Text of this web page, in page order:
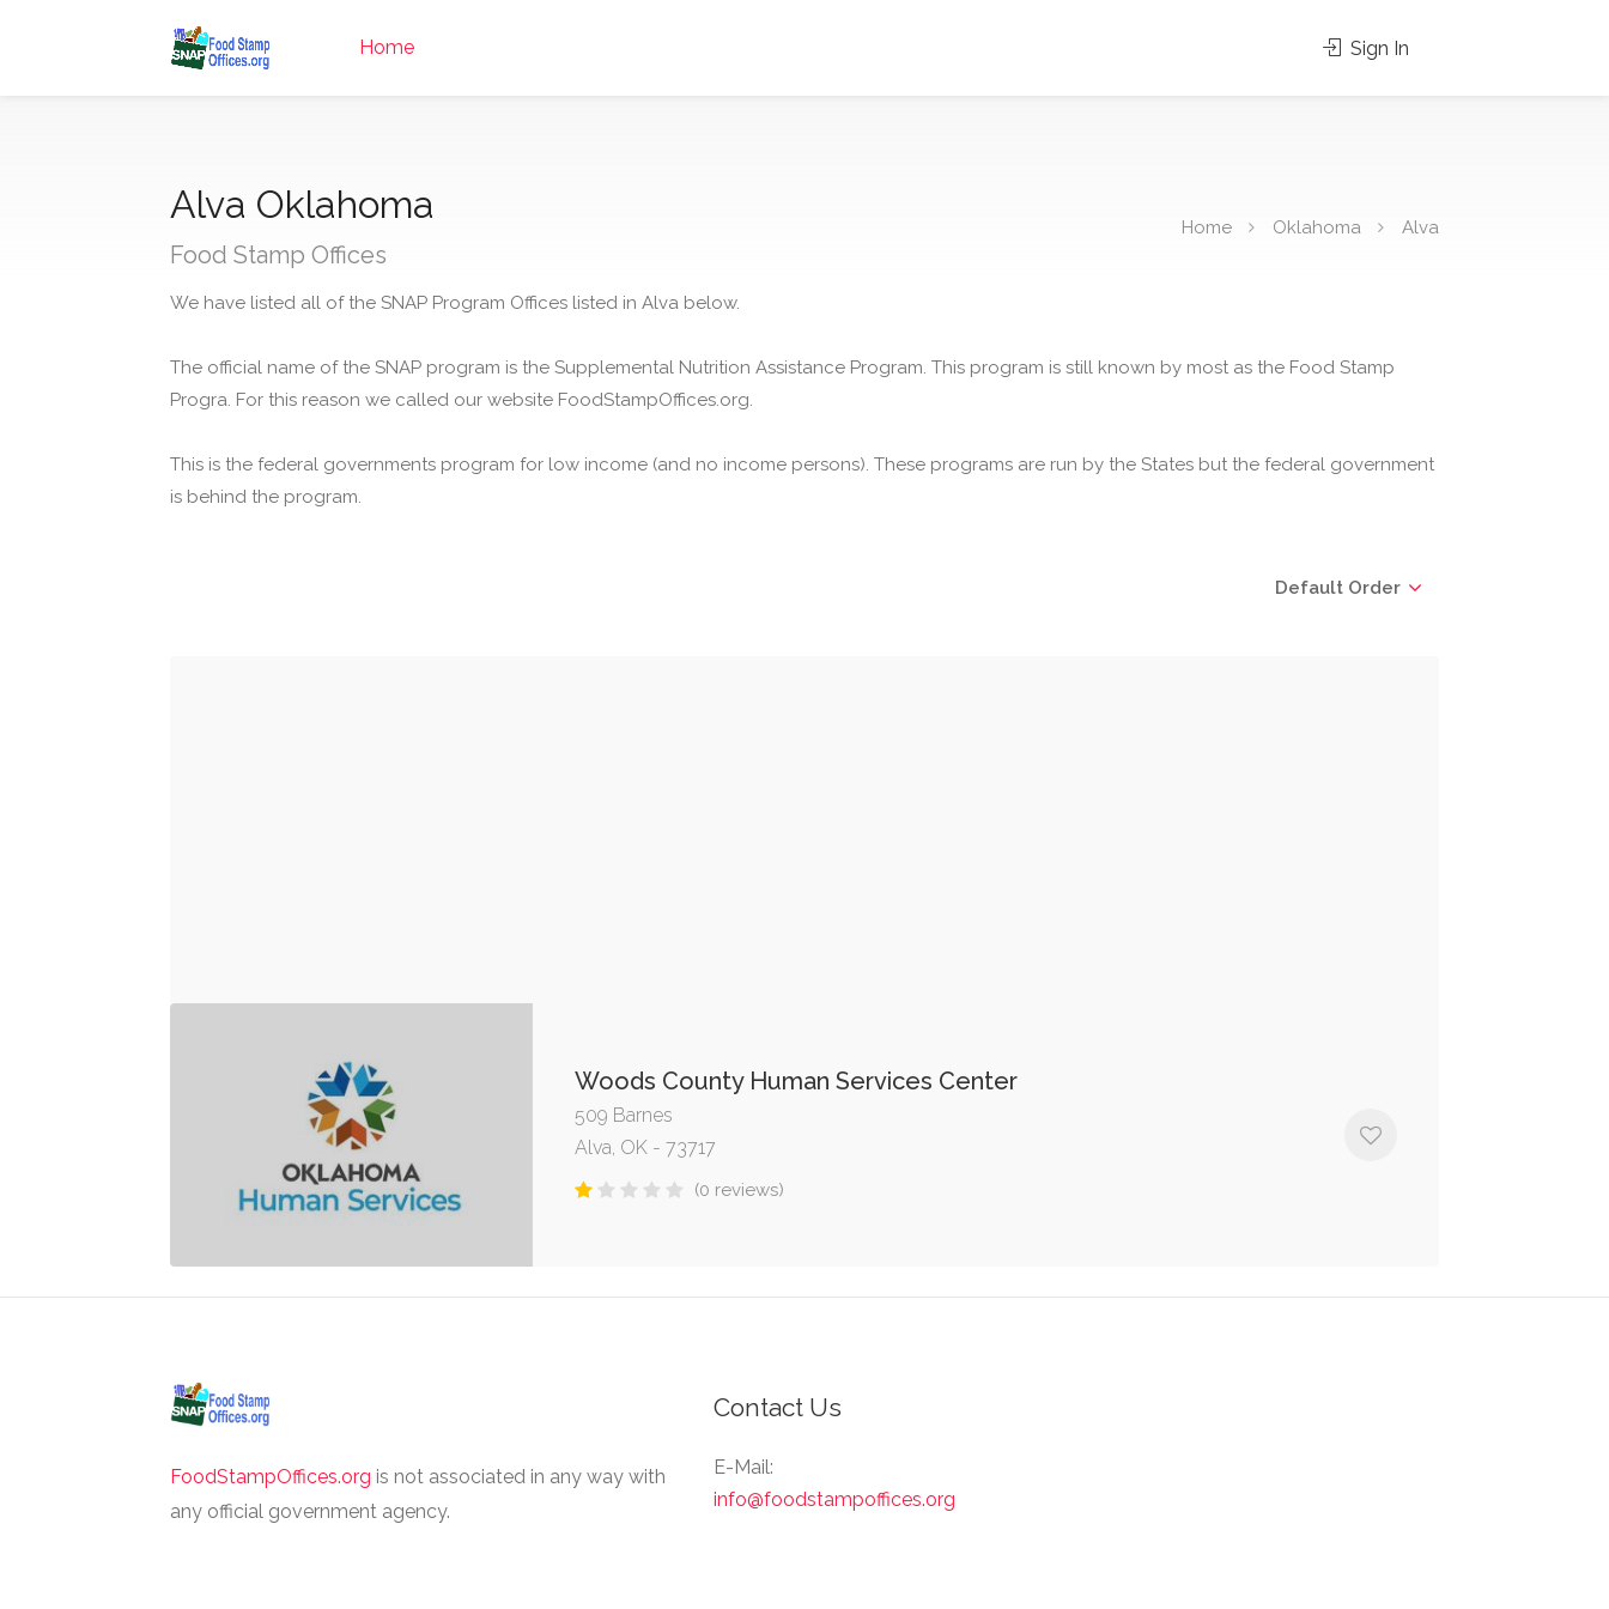
Home Sign In
Alva Oklahoma
Food Stamp Offices
Home Oklahoma Alva
We have listed all of the SNAP Program Offices listed in Alva below.
The official name of the SNAP program is the Supplemental Nutrition Assistance Program. This program is still known by most as the Food Stamp
Progra. For this reason we called our website FoodStampOffices.org.
This is the federal governments program for low income (and no income persons). These programs are run by the States but the federal government
is behind the program.
Default Order
Woods County Human Services Center
509 Barnes
Alva, OK - 73717
(0 reviews)
FoodStampOffices.org is not associated in any way with
any official government agency.
Contact Us
E-Mail:
info@foodstampoffices.org